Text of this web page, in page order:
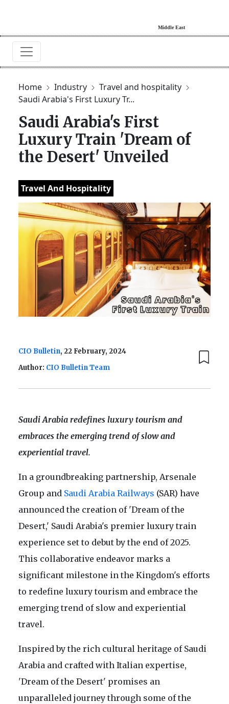
Home Industry
Travel and hospitality
Saudi Arabia's First Luxury Tr...
Saudi Arabia's First
Luxury Train 'Dream of
the Desert' Unveiled
Travel And Hospitality
CIO Bulletin, 22 February, 2024
Author: CIO Bulletin Team
Saudi Arabia redefines luxury tourism and
embraces the emerging trend of slow and
experiential travel.
In a groundbreaking partnership, Arsenale
Group and Saudi Arabia Railways (SAR) have
announced the creation of 'Dream of the
Desert,' Saudi Arabia's premier luxury train
experience set to debut by the end of 2025.
This collaborative endeavor marks a
significant milestone in the Kingdom's efforts
to redefine luxury tourism and embrace the
emerging trend of slow and experiential
travel.
Inspired by the rich cultural heritage of Saudi
Arabia and crafted with Italian expertise,
'Dream of the Desert' promises an
unparalleled journey through some of the